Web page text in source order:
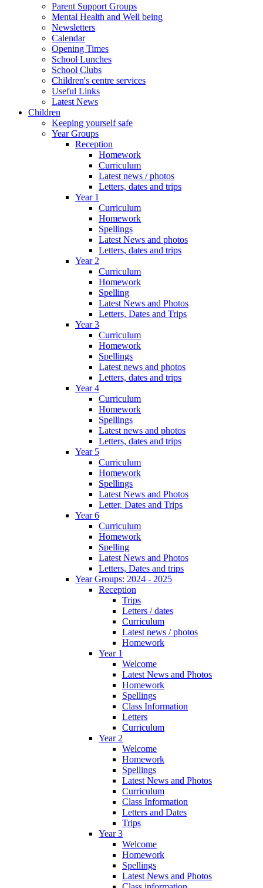
Parent Support Groups
Mental Health and Well being
Newsletters
Calendar
Opening Times
School Lunches
School Clubs
Children's centre services
Useful Links
Latest News
Children
Keeping yourself safe
Year Groups
Reception
Homework
Curriculum
Latest news / photos
Letters, dates and trips
Year 1
Curriculum
Homework
Spellings
Latest News and photos
Letters, dates and trips
Year 2
Curriculum
Homework
Spelling
Latest News and Photos
Letters, Dates and Trips
Year 3
Curriculum
Homework
Spellings
Latest news and photos
Letters, dates and trips
Year 4
Curriculum
Homework
Spellings
Latest news and photos
Letters, dates and trips
Year 5
Curriculum
Homework
Spellings
Latest News and Photos
Letter, Dates and Trips
Year 6
Curriculum
Homework
Spelling
Latest News and Photos
Letters, Dates and trips
Year Groups: 2024 - 2025
Reception
Trips
Letters / dates
Curriculum
Latest news / photos
Homework
Year 1
Welcome
Latest News and Photos
Homework
Spellings
Class Information
Letters
Curriculum
Year 2
Welcome
Homework
Spellings
Latest News and Photos
Curriculum
Class Information
Letters and Dates
Trips
Year 3
Welcome
Homework
Spellings
Latest News and Photos